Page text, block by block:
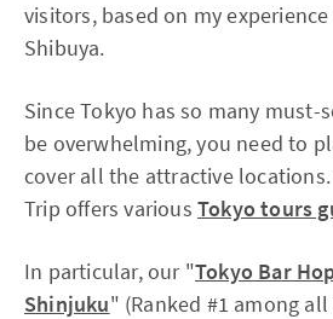
visitors, based on my
Shibuya.
Since Tokyo has so many must-
be overwhelming, you need to
cover all the attractive
Trip offers various Tokyo tours
In particular, our "Tokyo Bar
Shinjuku" (Ranked #1 among